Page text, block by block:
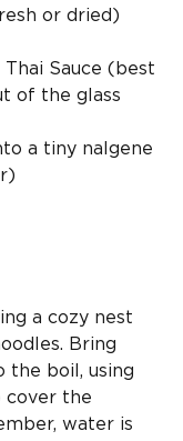
or dried)
Thai Sauce (best
of the glass
a tiny nalgene
a cozy nest
Bring
the boil, using
cover the
water is